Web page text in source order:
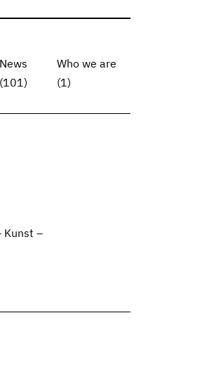
News
(101)
Who we are
(1)
Kunst –